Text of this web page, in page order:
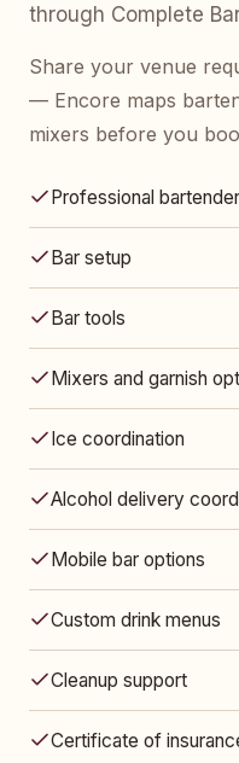
through Complete
Share your venue
— Encore maps
mixers before you
Professional
Bar setup
Bar tools
Mixers and garnish
Ice coordination
Alcohol delivery
Mobile bar options
Custom drink menus
Cleanup support
Certificate of